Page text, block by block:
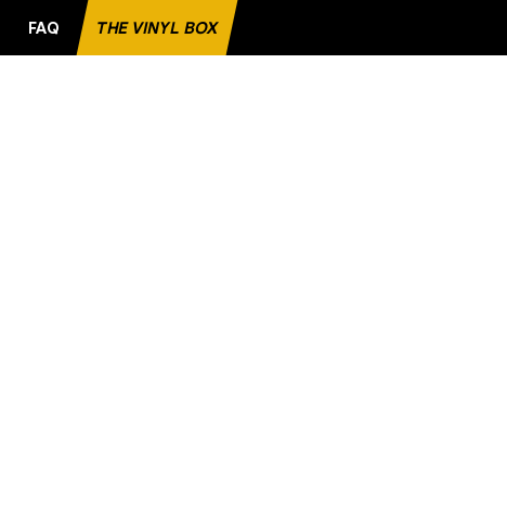
FAQ THE VINYL BOX